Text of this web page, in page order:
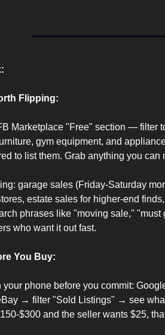
Flipping:
Marketplace "Free" section — filter
gym equipment, and
to list them. Grab anything you
garage sales (Friday-Saturday
estate sales for higher-end
phrases like "moving sale,"
who want it out fast.
You Buy:
your phone before you commit:
→ filter "Sold Listings" → see
$300 and the seller wants $25,